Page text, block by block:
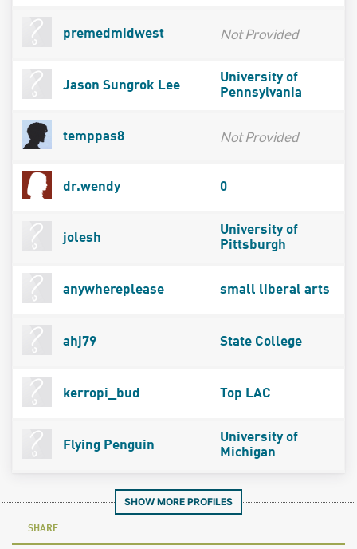
premedmidwest Not Provided
Jason Sungrok Lee
University of
Pennsylvania
temppas8 Not Provided
dr.wendy 0
jolesh
University of
Pittsburgh
anywhereplease small liberal arts
ahj79 State College
kerropi_bud Top LAC
Flying Penguin
University of
Michigan
SHOW MORE PROFILES
SHARE